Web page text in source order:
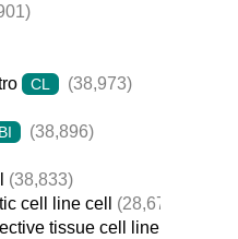
CL
(38,973)
(38,896)
(38,833)
cell line cell
(28,674)
tissue cell line cell